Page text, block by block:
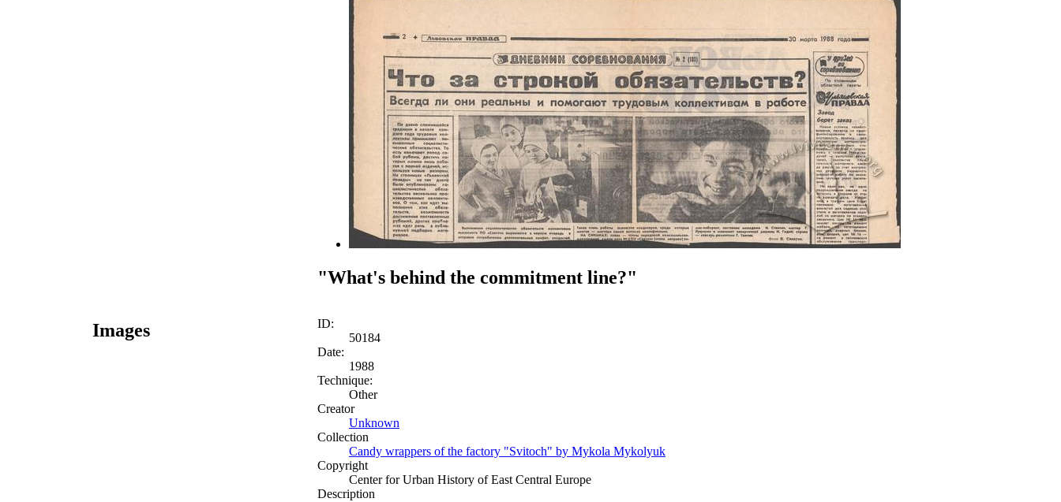
"What's behind the commitment line?"
Images
ID:
50184
Date:
1988
Technique:
Other
Creator
Unknown
Collection
Candy wrappers of the factory "Svitoch" by Mykola Mykolyuk
Copyright
Center for Urban History of East Central Europe
Description